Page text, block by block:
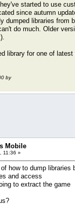
started to use
since autumn
dumped libraries from
do much. Older
library for one of
by
Mobile
11:36 »
how to dump libraries
and access
to extract the game